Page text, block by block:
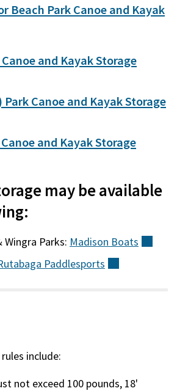
Beach Park Canoe and Kayak
and Kayak Storage
Park Canoe and Kayak Storage
and Kayak Storage
may be available
Parks: Madison Boats
Paddlesports
include:
not exceed 100 pounds, 18'